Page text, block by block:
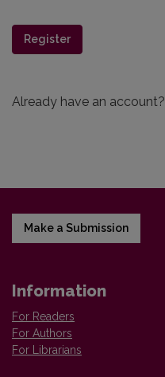
Register
Already have an account?
Make a Submission
Information
For Readers
For Authors
For Librarians